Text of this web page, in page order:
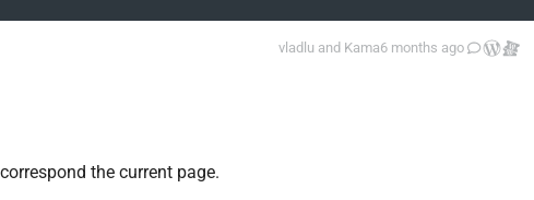
vladlu and Kama6 months ago
the current page.